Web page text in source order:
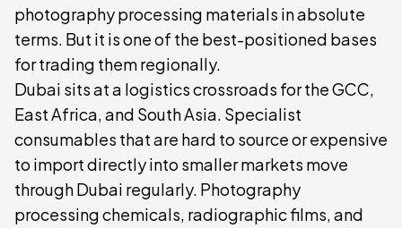
photography processing materials in absolute
terms. But it is one of the best-positioned bases
for trading them regionally.
Dubai sits at a logistics crossroads for the GCC,
East Africa, and South Asia. Specialist
consumables that are hard to source or expensive
to import directly into smaller markets move
through Dubai regularly. Photography
processing chemicals, radiographic films, and